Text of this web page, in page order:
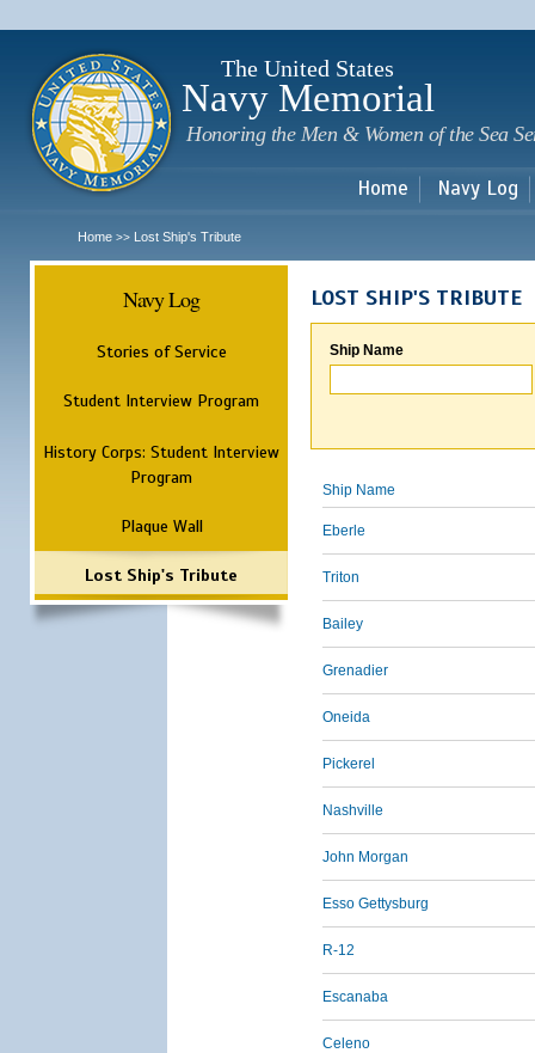
The United States
Navy Memorial
Honoring the Men & Women of the Sea
Home Navy Log
Home >> Lost Ship's Tribute
Navy Log
Stories of Service
Student Interview Program
History Corps: Student Interview
Program
Plaque Wall
Lost Ship's Tribute
LOST SHIP'S TRIBUTE
Ship Name
Ship Name
Eberle
Triton
Bailey
Grenadier
Oneida
Pickerel
Nashville
John Morgan
Esso Gettysburg
R-12
Escanaba
Celeno